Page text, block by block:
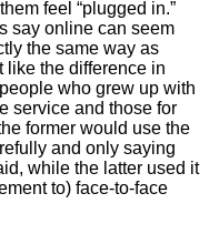
feel “plugged in.”
say online can seem
the same way as
like the difference in
who grew up with
service and those for
former would use the
and only saying
while the latter used it
to) face-to-face